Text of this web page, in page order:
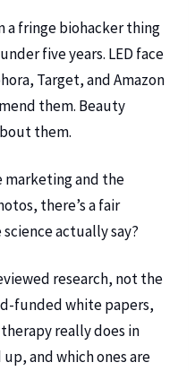
a fringe biohacker thing
five years. LED face
Target, and Amazon
them. Beauty
them.
marketing and the
there’s a fair
actually say?
research, not the
funded white papers,
really does in
and which ones are